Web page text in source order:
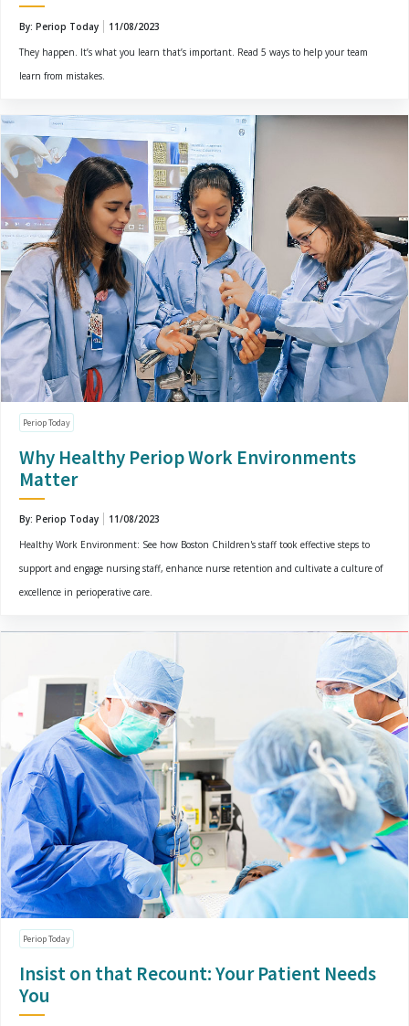
By: Periop Today
11/08/2023
They happen. It’s what you learn that’s important. Read 5 ways to help your team
learn from mistakes.
Periop Today
Why Healthy Periop Work Environments
Matter
By: Periop Today
11/08/2023
Healthy Work Environment: See how Boston Children's staff took effective steps to
support and engage nursing staff, enhance nurse retention and cultivate a culture of
excellence in perioperative care.
Periop Today
Insist on that Recount: Your Patient Needs
You